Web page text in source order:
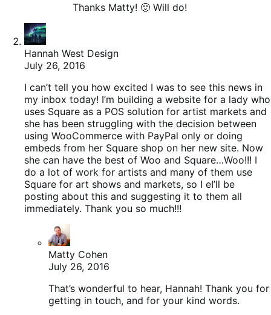
Thanks Matty! 🙂 Will do!
Hannah West Design
July 26, 2016
I can’t tell you how excited I was to see this news in
my inbox today! I’m building a website for a lady who
uses Square as a POS solution for artist markets and
she has been struggling with the decision between
using WooCommerce with PayPal only or doing
embeds from her Square shop on her new site. Now
she can have the best of Woo and Square…Woo!!! I
do a lot of work for artists and many of them use
Square for art shows and markets, so I eI’ll be
posting about this and suggesting it to them all
immediately. Thank you so much!!!
Matty Cohen
July 26, 2016
That’s wonderful to hear, Hannah! Thank you for
getting in touch, and for your kind words.